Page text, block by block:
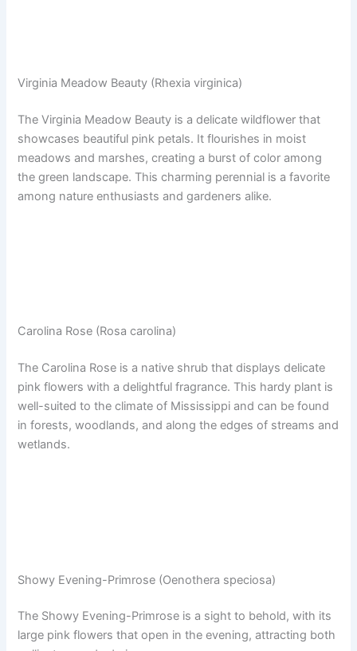
Virginia Meadow Beauty (Rhexia virginica)
The Virginia Meadow Beauty is a delicate wildflower that
showcases beautiful pink petals. It flourishes in moist
meadows and marshes, creating a burst of color among
the green landscape. This charming perennial is a favorite
among nature enthusiasts and gardeners alike.
Carolina Rose (Rosa carolina)
The Carolina Rose is a native shrub that displays delicate
pink flowers with a delightful fragrance. This hardy plant is
well-suited to the climate of Mississippi and can be found
in forests, woodlands, and along the edges of streams and
wetlands.
Showy Evening-Primrose (Oenothera speciosa)
The Showy Evening-Primrose is a sight to behold, with its
large pink flowers that open in the evening, attracting both